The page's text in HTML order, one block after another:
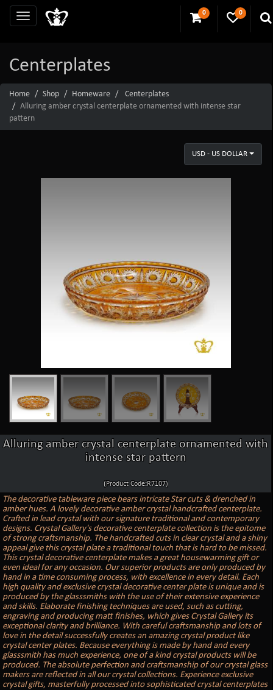
0 0
Centerplates
Home Shop Homeware
Centerplates
Alluring amber crystal centerplate ornamented with intense star
pattern
USD - US DOLLAR
Alluring amber crystal centerplate ornamented with
intense star pattern
(Product Code:R7107)
The decorative tableware piece bears intricate Star cuts & drenched in
amber hues. A lovely decorative amber crystal handcrafted centerplate.
Crafted in lead crystal with our signature traditional and contemporary
designs. Crystal Gallery's decorative centerplate collection is the epitome
of strong craftsmanship. The handcrafted cuts in clear crystal and a shiny
appeal give this crystal plate a traditional touch that is hard to be missed.
This crystal decorative centerplate makes a great housewarming gift or
even ideal for any occasion. Our superior products are only produced by
hand in a time consuming process, with excellence in every detail. Each
high quality and exclusive crystal decorative center plate is unique and is
produced by the glasssmiths with the use of their extensive experience
and skills. Elaborate finishing techniques are used, such as cutting,
engraving and producing matt finishes, which gives Crystal Gallery its
exceptional clarity and brilliance. With careful craftsmanship and lots of
love in the detail successfully creates an amazing crystal product like
crystal center plates. Because everything is made by hand and every
glasssmith has much experience, one of a kind crystal products will be
produced. The absolute perfection and craftsmanship of our crystal glass
makers are reflected in all our crystal collections. Experience exclusive
crystal gifts, masterfully processed into sophisticated crystal centerplates